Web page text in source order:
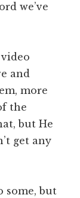
we’ve
and
more
the
but He
get any
some, but